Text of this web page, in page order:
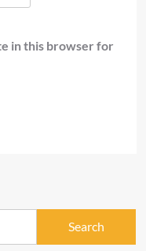
in this browser for